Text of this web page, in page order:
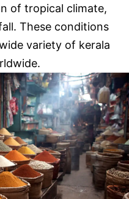
of tropical climate,
These conditions
variety of kerala